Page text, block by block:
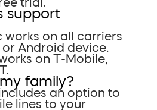
support
works on all carriers
Android device.
on T-Mobile,
family?
an option to
lines to your